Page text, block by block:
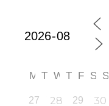
M T W T F S S
27 28 29 30